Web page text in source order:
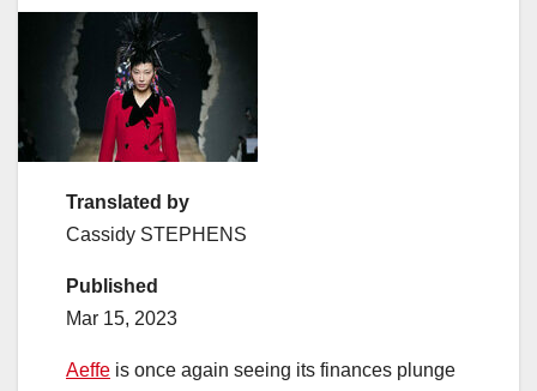
Translated by
Cassidy STEPHENS
Published
Mar 15, 2023
Aeffe is once again seeing its finances plunge